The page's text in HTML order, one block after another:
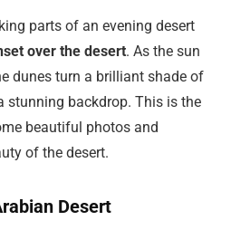
parts of an evening desert
over the desert. As the sun
dunes turn a brilliant shade of
stunning backdrop. This is the
beautiful photos and
of the desert.
Desert